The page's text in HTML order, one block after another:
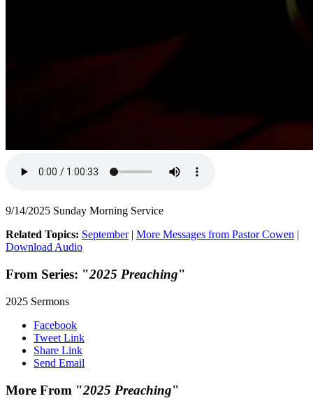
9/14/2025 Sunday Morning Service
Related Topics: September| More Messages from Pastor Cowen |
Download Audio
From Series: "2025 Preaching"
2025 Sermons
Facebook
Tweet Link
Share Link
Send Email
More From "2025 Preaching"